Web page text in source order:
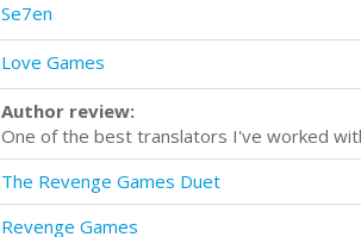
Se7en
Love Games
Author review:
One of the best translators I've worked
The Revenge Games Duet
Revenge Games